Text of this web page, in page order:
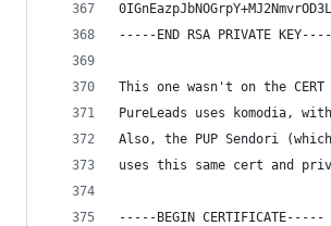
-----END RSA PRIVATE
This one wasn't on the
PureLeads uses komodia,
Also, the PUP Sendori
uses this same cert and
-----BEGIN CERTIFICATE-----